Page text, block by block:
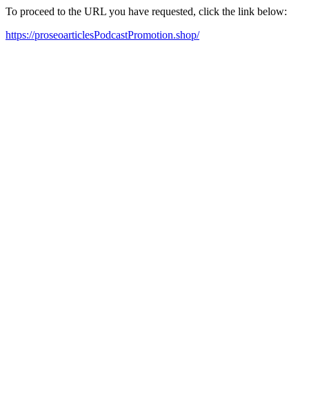
To proceed to the URL you have requested, click the link below:
https://proseoarticlesPodcastPromotion.shop/